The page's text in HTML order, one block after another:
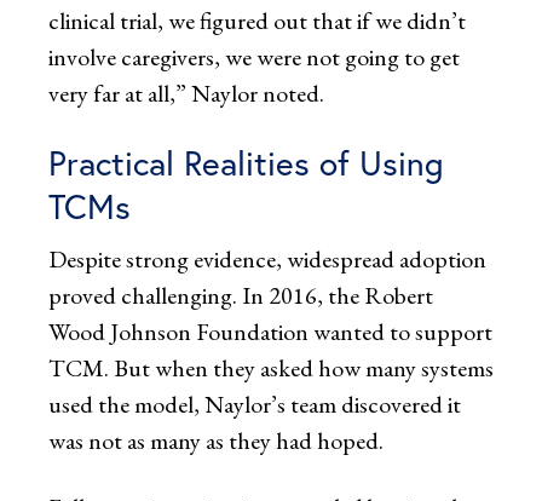
clinical trial, we figured out that if we didn’t
involve caregivers, we were not going to get
very far at all,” Naylor noted.
Practical Realities of Using
TCMs
Despite strong evidence, widespread adoption
proved challenging. In 2016, the Robert
Wood Johnson Foundation wanted to support
TCM. But when they asked how many systems
used the model, Naylor’s team discovered it
was not as many as they had hoped.